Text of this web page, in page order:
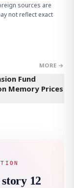
sources are
not reflect exact
MORE →
Fund
Memory Prices
12